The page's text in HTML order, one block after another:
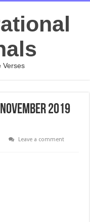
Verses
2019
Leave a comment